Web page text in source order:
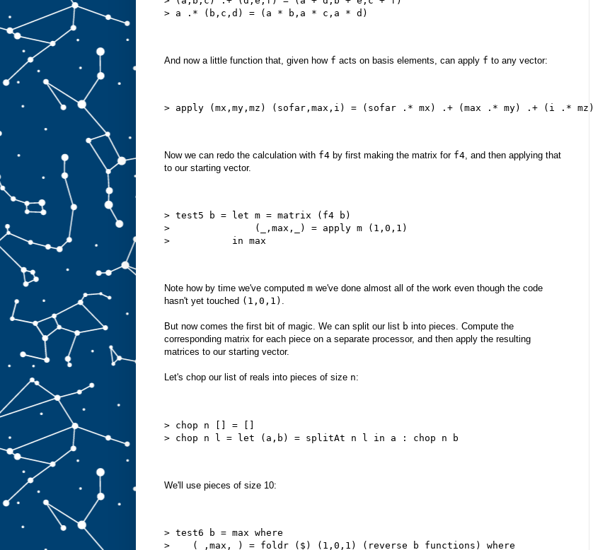
> a .* (b,c,d) = (a * b,a * c,a * d)
And now a little function that, given how f acts on basis elements, can apply f to any vector:
> apply (mx,my,mz) (sofar,max,i) = (sofar .* mx) .+ (max .* my) .+ (i .* mz)
Now we can redo the calculation with f4 by first making the matrix for f4, and then applying that
to our starting vector.
> test5 b = let m = matrix (f4 b)
>               (_,max,_) = apply m (1,0,1)
>           in max
Note how by time we've computed m we've done almost all of the work even though the code
hasn't yet touched (1,0,1) .
But now comes the first bit of magic. We can split our list b into pieces. Compute the
corresponding matrix for each piece on a separate processor, and then apply the resulting
matrices to our starting vector.
Let's chop our list of reals into pieces of size n:
> chop n [] = []
> chop n l = let (a,b) = splitAt n l in a : chop n b
We'll use pieces of size 10:
> test6 b = max where
>    (_,max,_) = foldr ($) (1,0,1) (reverse b_functions) where